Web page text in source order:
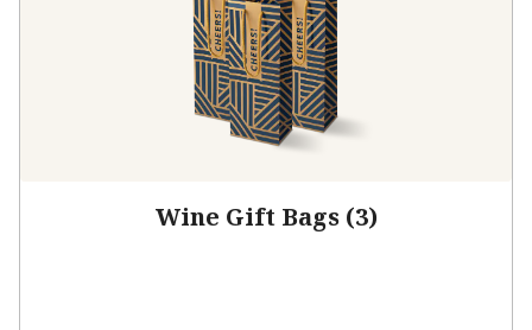
Wine Gift Bags (3)